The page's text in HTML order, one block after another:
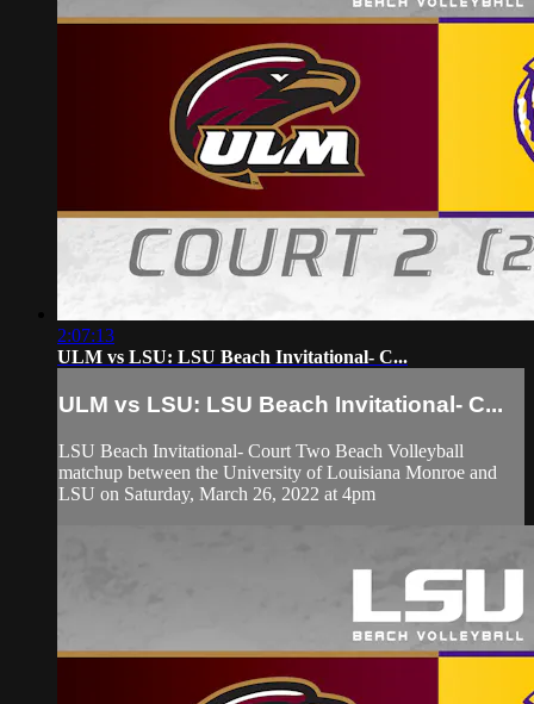
2:07:13
ULM vs LSU: LSU Beach Invitational- C...
ULM vs LSU: LSU Beach Invitational- C...
LSU Beach Invitational- Court Two Beach Volleyball
matchup between the University of Louisiana Monroe and
LSU on Saturday, March 26, 2022 at 4pm